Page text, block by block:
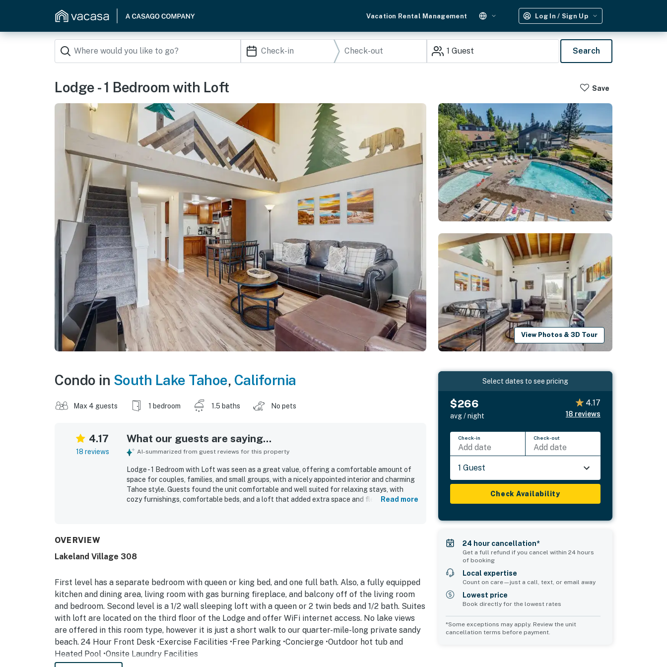
Vacation Rental Management Log In / Sign Up
1 Guest Search
Lodge - 1 Bedroom with Loft Save
View Photos & 3D Tour
Condo in South Lake Tahoe, California
Max 4 guests 1 bedroom 1.5 baths No pets
4.17
18 reviews
What our guests are saying...
AI-summarized from guest reviews for this property
Lodge - 1 Bedroom with Loft was seen as a great value, offering a comfortable amount of
space for couples, families, and small groups, with a nicely appointed interior and charming
Tahoe style. Guests found the unit comfortable and well suited for relaxing stays, with
cozy furnishings, comfortable beds, and a loft that added extra space and flexibility. The
and sunsets. The pools, hot tubs, private beach access, easy parking, and smooth check-in
Read more
OVERVIEW
Lakeland Village 308
First level has a separate bedroom with queen or king bed, and one full bath. Also, a fully equipped
kitchen and dining area, living room with gas burning fireplace, and balcony off of the living room
and bedroom. Second level is a 1/2 wall sleeping loft with a queen or 2 twin beds and 1/2 bath. Suites
with loft are located on the third floor of the Lodge and offer WiFi internet access. No lake views
are offered in this room type, however it is just a short walk to our quarter-mile-long private sandy
beach. 24 Hour Front Desk •Exercise Facilities •Free Parking •Concierge •Outdoor hot tub and
Heated Pool •Onsite Laundry Facilities
Select dates to see pricing
$266
avg / night
4.17
18 reviews
Check-in
Add date
Check-out
Add date
1 Guest
Check Availability
24 hour cancellation*
Get a full refund if you cancel within 24 hours
of booking
Local expertise
Count on care—just a call, text, or email away
Lowest price
Book directly for the lowest rates
*Some exceptions may apply. Review the unit
cancellation terms before payment.